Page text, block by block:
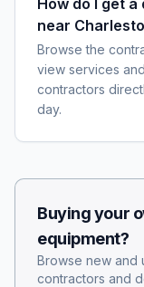
How do I get
near
Browse the
view services
contractors
day.
Buying your
equipment?
Browse new and
contractors and